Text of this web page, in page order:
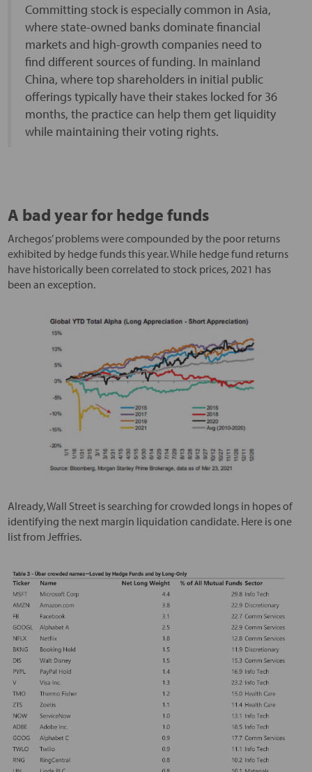
Committing stock is especially common in Asia,
where state-owned banks dominate financial
markets and high-growth companies need to
find different sources of funding. In mainland
China, where top shareholders in initial public
offerings typically have their stakes locked for 36
months, the practice can help them get liquidity
while maintaining their voting rights.
A bad year for hedge funds
Archegos’ problems were compounded by the poor returns
exhibited by hedge funds this year. While hedge fund returns
have historically been correlated to stock prices, 2021 has
been an exception.
Already, Wall Street is searching for crowded longs in hopes of
identifying the next margin liquidation candidate. Here is one
list from Jeffries.